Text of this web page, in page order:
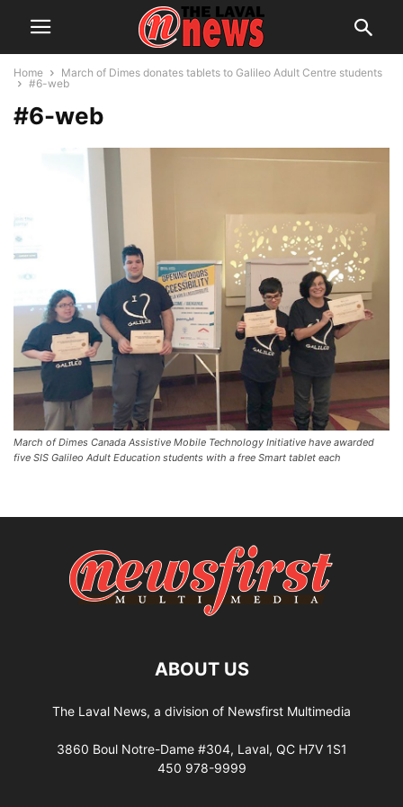
Home
March of Dimes donates tablets to Galileo Adult Centre students
#6-web
#6-web
March of Dimes Canada Assistive Mobile Technology Initiative have awarded
five SIS Galileo Adult Education students with a free Smart tablet each
ABOUT US
The Laval News, a division of Newsfirst Multimedia
3860 Boul Notre-Dame #304, Laval, QC H7V 1S1
450 978-9999